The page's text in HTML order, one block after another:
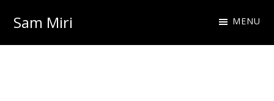
primary
main
Sam Miri MENU